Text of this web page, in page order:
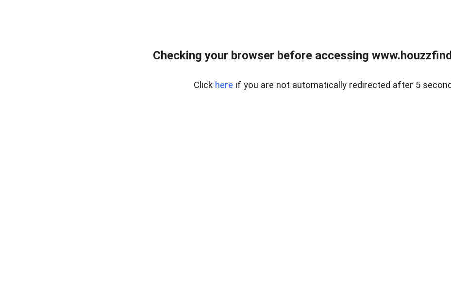
Checking your browser before accessing
Click here if you are not automatically redirected after 5